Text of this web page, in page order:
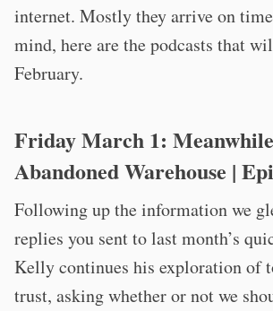
internet. Mostly they arrive on
mind, here are the podcasts that
February.
Friday March 1:
Abandoned Warehouse |
Following up the information we
replies you sent to last month’s
Kelly continues his exploration of
trust, asking whether or not we